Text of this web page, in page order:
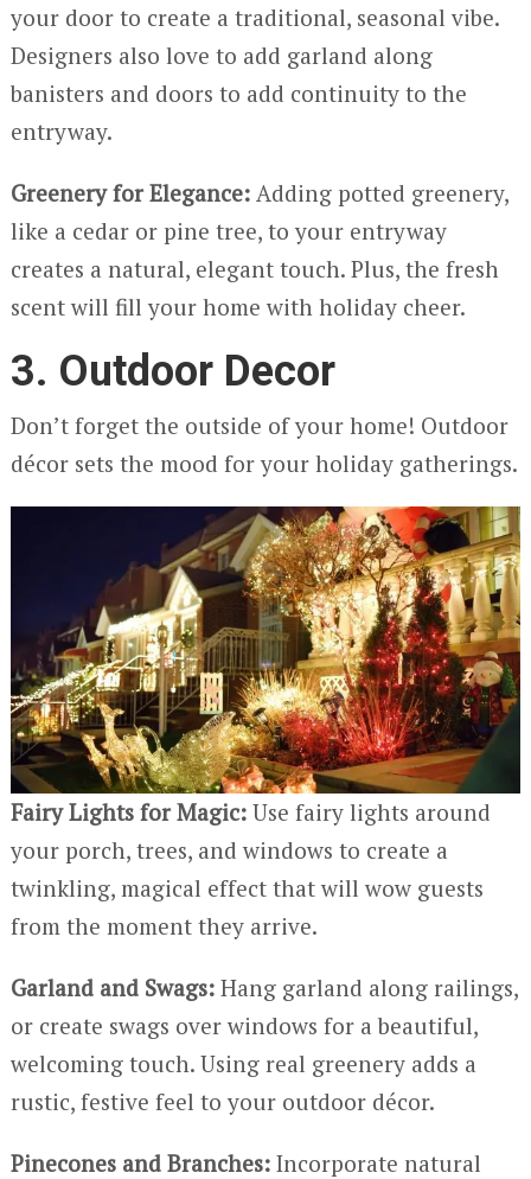
your door to create a traditional, seasonal vibe.
Designers also love to add garland along
banisters and doors to add continuity to the
entryway.
Greenery for Elegance: Adding potted greenery,
like a cedar or pine tree, to your entryway
creates a natural, elegant touch. Plus, the fresh
scent will fill your home with holiday cheer.
3. Outdoor Decor
Don’t forget the outside of your home! Outdoor
décor sets the mood for your holiday gatherings.
Fairy Lights for Magic: Use fairy lights around
your porch, trees, and windows to create a
twinkling, magical effect that will wow guests
from the moment they arrive.
Garland and Swags: Hang garland along railings,
or create swags over windows for a beautiful,
welcoming touch. Using real greenery adds a
rustic, festive feel to your outdoor décor.
Pinecones and Branches: Incorporate natural